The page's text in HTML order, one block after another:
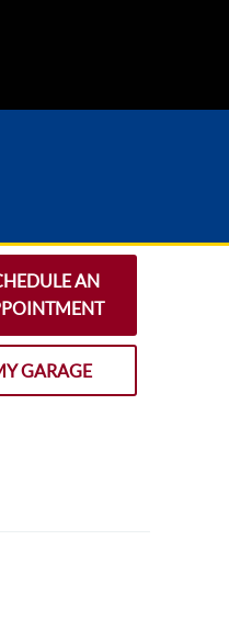
AN
GARAGE